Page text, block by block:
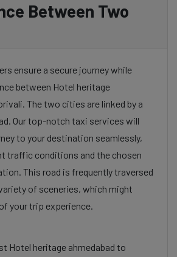
Between Two
ensure a secure journey while
between Hotel heritage
The two cities are linked by a
Our top-notch taxi services will
to your destination seamlessly,
traffic conditions and the chosen
This road is frequently traversed
of sceneries, which might
your trip experience.
Hotel heritage ahmedabad to